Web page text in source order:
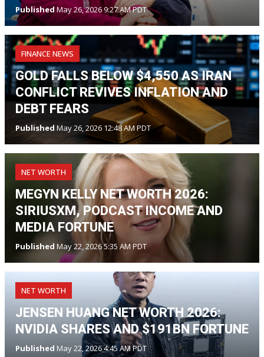
PublishedMay 26, 2026 9:27 AM PDT
FINANCE NEWS
GOLD FALLS BELOW $4,550 AS IRAN
CONFLICT REVIVES INFLATION AND
DEBT FEARS
Published May 26, 2026 12:48 AM PDT
NET WORTH
MEGYN KELLY NET WORTH 2026:
SIRIUSXM, PODCAST INCOME AND
MEDIA FORTUNE
Published May 22, 2026 5:35 AM PDT
NET WORTH
JENSEN HUANG NET WORTH 2026:
NVIDIA SHARES AND $191BN FORTUNE
Published May 22, 2026 4:45 AM PDT